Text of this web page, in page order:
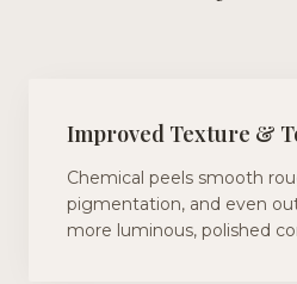
Improved Texture &
Chemical peels smooth
pigmentation, and even
more luminous, polished